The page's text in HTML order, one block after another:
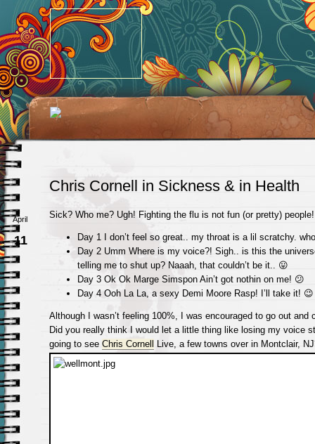
Chris Cornell in Sickness & in Health
April
11
Sick? Who me? Ugh! Fighting the flu is not fun (or pretty) people!
Day 1 I don’t feel so great.. my throat is a lil scratchy.
Day 2 Umm Where is my voice?! Sigh.. is this the
telling me to shut up? Naaah, that couldn’t be it.. 😛
Day 3 Ok Ok Marge Simspon Ain’t got nothin on me! 😕
Day 4 Ooh La La, a sexy Demi Moore Rasp! I’ll take it! 😉
Although I wasn’t feeling 100%, I was encouraged to go out and
Did you really think I would let a little thing like losing my voice
going to see Chris Cornell Live, a few towns over in Montclair,